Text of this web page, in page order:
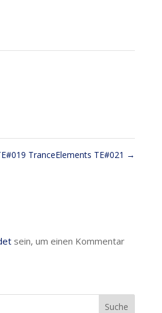
TranceElements TE#021 →
sein, um einen Kommentar